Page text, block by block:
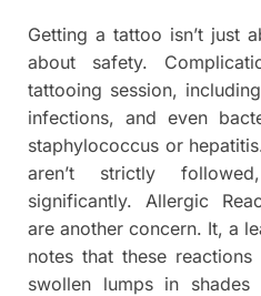
Getting a tattoo isn’t just
about safety.
tattooing session,
infections, and even
staphylococcus or
aren’t strictly
significantly. Allergic
are another concern. It, a
notes that these
swollen lumps in